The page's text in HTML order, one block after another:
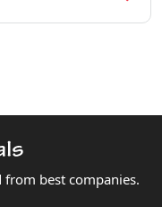
from best companies.